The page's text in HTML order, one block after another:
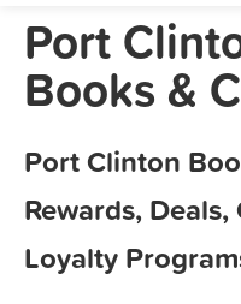
Port
Books &
Port Clinton
Rewards,
Loyalty